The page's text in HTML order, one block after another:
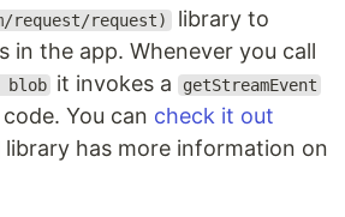
request/request) library to
in the app. Whenever you call
blob it invokes a getStreamEvent
You can check it out
library has more information on